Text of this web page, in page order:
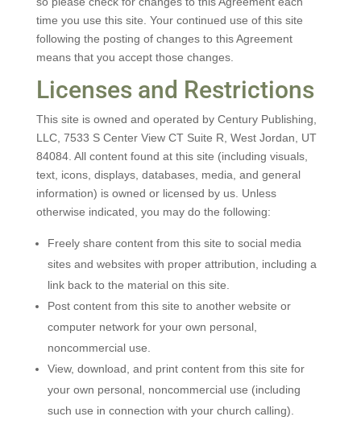
time you use this site. Your continued use of this site
following the posting of changes to this Agreement
means that you accept those changes.
Licenses and Restrictions
This site is owned and operated by Century Publishing,
LLC, 7533 S Center View CT Suite R, West Jordan, UT
84084. All content found at this site (including visuals,
text, icons, displays, databases, media, and general
information) is owned or licensed by us. Unless
otherwise indicated, you may do the following:
Freely share content from this site to social media
sites and websites with proper attribution, including a
link back to the material on this site.
Post content from this site to another website or
computer network for your own personal,
noncommercial use.
View, download, and print content from this site for
your own personal, noncommercial use (including
such use in connection with your church calling).